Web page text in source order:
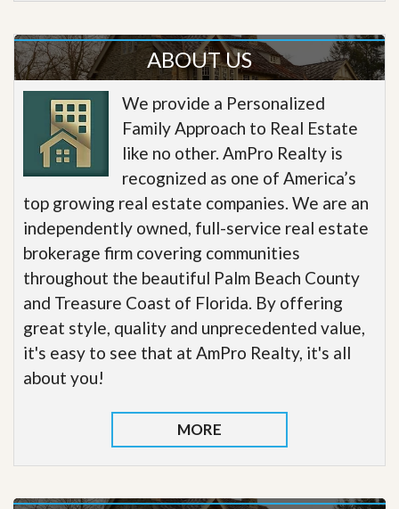
ABOUT US
We provide a Personalized
Family Approach to Real Estate
like no other. AmPro Realty is
recognized as one of America’s
top growing real estate companies. We are an
independently owned, full-service real estate
brokerage firm covering communities
throughout the beautiful Palm Beach County
and Treasure Coast of Florida. By offering
great style, quality and unprecedented value,
it's easy to see that at AmPro Realty, it's all
about you!
MORE